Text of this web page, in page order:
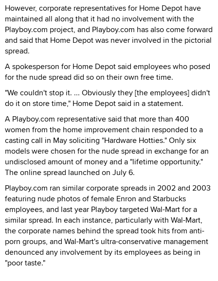
However, corporate representatives for Home Depot have
maintained all along that it had no involvement with the
Playboy.com project, and Playboy.com has also come forward
and said that Home Depot was never involved in the pictorial
spread.
A spokesperson for Home Depot said employees who posed
for the nude spread did so on their own free time.
"We couldn't stop it. ... Obviously they [the employees] didn't
do it on store time," Home Depot said in a statement.
A Playboy.com representative said that more than 400
women from the home improvement chain responded to a
casting call in May soliciting "Hardware Hotties." Only six
models were chosen for the nude spread in exchange for an
undisclosed amount of money and a "lifetime opportunity."
The online spread launched on July 6.
Playboy.com ran similar corporate spreads in 2002 and 2003
featuring nude photos of female Enron and Starbucks
employees, and last year Playboy targeted Wal-Mart for a
similar spread. In each instance, particularly with Wal-Mart,
the corporate names behind the spread took hits from anti-
porn groups, and Wal-Mart's ultra-conservative management
denounced any involvement by its employees as being in
"poor taste."